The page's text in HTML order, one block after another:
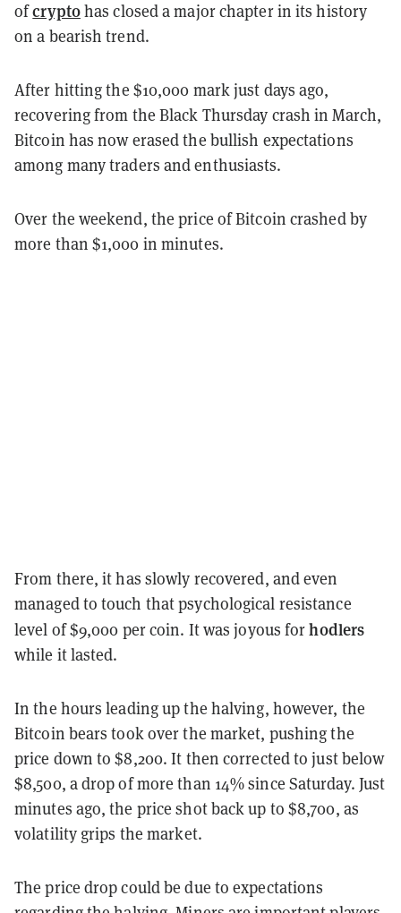
ofcryptohas closed a major chapter in its history
on a bearish trend.
After hitting the $10,000 mark just days ago,
recovering from the Black Thursday crash in March,
Bitcoin has now erased the bullish expectations
among many traders and enthusiasts.
Over the weekend, the price of Bitcoin crashed by
more than $1,000 in minutes.
From there, it has slowly recovered, and even
managed to touch that psychological resistance
level of $9,000 per coin. It was joyous forhodlers
while it lasted.
In the hours leading up the halving, however, the
Bitcoin bears took over the market, pushing the
price down to $8,200. It then corrected to just below
$8,500, a drop of more than 14% since Saturday. Just
minutes ago, the price shot back up to $8,700, as
volatility grips the market.
The price drop could be due to expectations